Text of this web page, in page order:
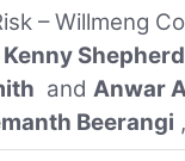
– Willmeng
Kenny Shepherd
andAnwar
Beerangi